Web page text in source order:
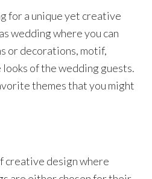
for a unique yet creative
wedding where you can
or decorations, motif,
of the wedding guests.
themes that you might
creative design where